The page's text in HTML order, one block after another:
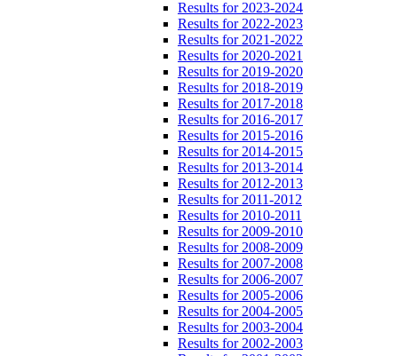
Results for 2023-2024
Results for 2022-2023
Results for 2021-2022
Results for 2020-2021
Results for 2019-2020
Results for 2018-2019
Results for 2017-2018
Results for 2016-2017
Results for 2015-2016
Results for 2014-2015
Results for 2013-2014
Results for 2012-2013
Results for 2011-2012
Results for 2010-2011
Results for 2009-2010
Results for 2008-2009
Results for 2007-2008
Results for 2006-2007
Results for 2005-2006
Results for 2004-2005
Results for 2003-2004
Results for 2002-2003